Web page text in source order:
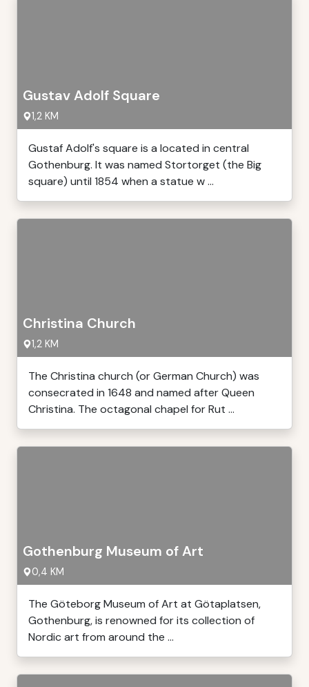
Gustav Adolf Square
1,2 KM
Gustaf Adolf's square is a located in central
Gothenburg. It was named Stortorget (the Big
square) until 1854 when a statue w ...
Christina Church
1,2 KM
The Christina church (or German Church) was
consecrated in 1648 and named after Queen
Christina. The octagonal chapel for Rut ...
Gothenburg Museum of Art
0,4 KM
The Göteborg Museum of Art at Götaplatsen,
Gothenburg, is renowned for its collection of
Nordic art from around the ...